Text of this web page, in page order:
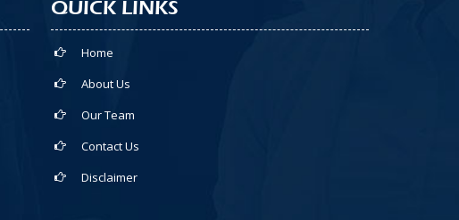
QUICK LINKS
Home
About Us
Our Team
Contact Us
Disclaimer